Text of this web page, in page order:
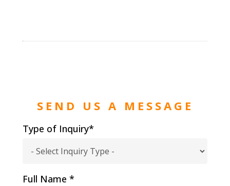
SEND US A MESSAGE
Type of Inquiry*
Full Name *